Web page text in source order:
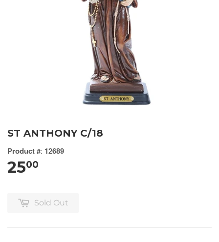
ST ANTHONY C/18
Product #: 12689
2500
Sold Out